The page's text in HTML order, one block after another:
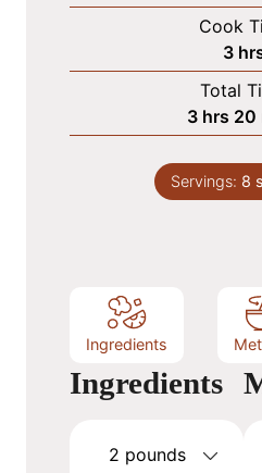
i
n
u
t
e
s
Cook
3h
o
u
r
Total
3h
o
u
r
hrs 20
i
Servings: 8
Ingredients
Ingredients
2 pounds